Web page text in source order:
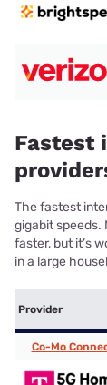
Fastest
The fastest
gigabit speeds.
faster, but it’s
in a large
Provider
Co-Mo